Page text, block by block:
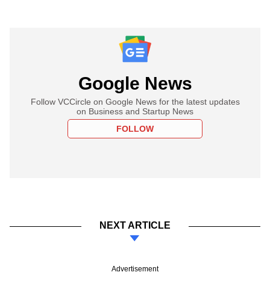
Google News
Follow VCCircle on Google News for the latest updates
on Business and Startup News
FOLLOW
NEXT ARTICLE
Advertisement